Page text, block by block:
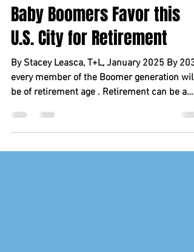
marycoupland5
Feb 16, 2025
2 min read
Baby Boomers Favor this
U.S. City for Retirement
By Stacey Leasca, T+L, January 2025 By
time...